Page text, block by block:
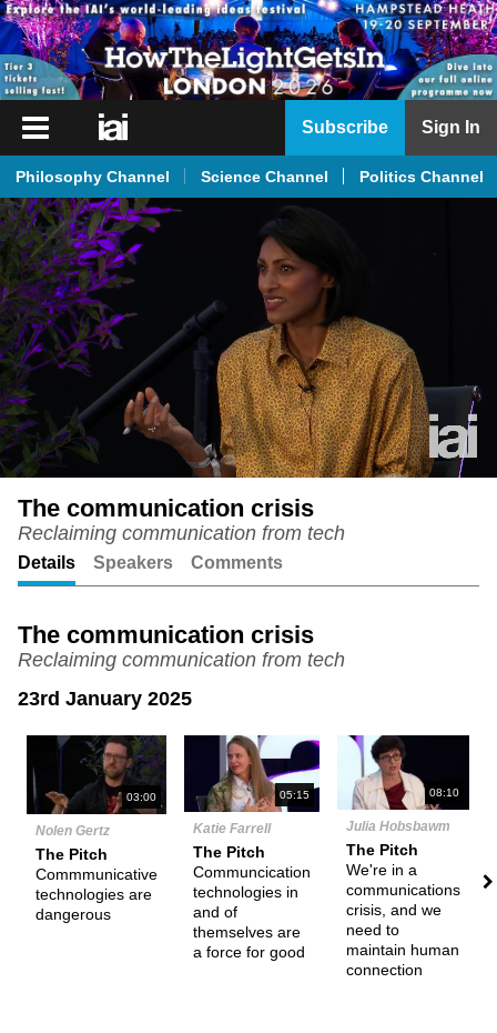
iai
iai
News
iai
Live
iai
Academy
Podcast
Subscribe Sign In
Philosophy Channel Science Channel Politics Channel
Unmute
The communication crisis
Reclaiming communication from tech
Details Speakers Comments
The communication crisis
Reclaiming communication from tech
23rd January 2025
03:00
Nolen Gertz
The Pitch
Commmunicative
technologies are
dangerous
05:15
Katie Farrell
The Pitch
Communcication
technologies in
and of
themselves are
a force for good
08:10
Julia Hobsbawm
The Pitch
We're in a
communications
crisis, and we
need to
maintain human
connection